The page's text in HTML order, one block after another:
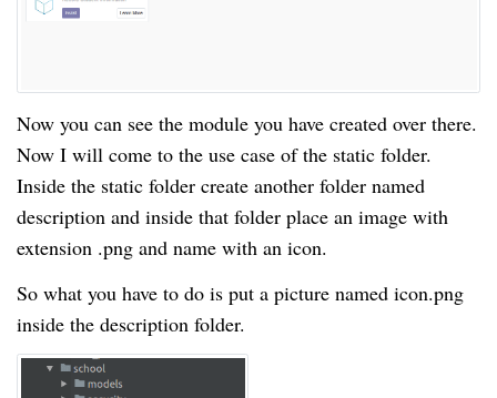
Now you can see the module you have created over there.
Now I will come to the use case of the static folder.
Inside the static folder create another folder named
description and inside that folder place an image with
extension .png and name with an icon.
So what you have to do is put a picture named icon.png
inside the description folder.